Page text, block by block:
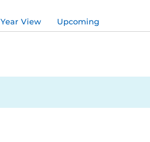
Year View Upcoming